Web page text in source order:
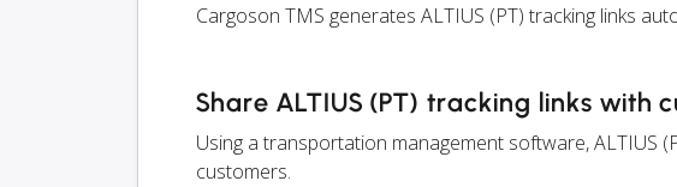
Cargoson TMS generates ALTIUS (PT) tracking links
Share ALTIUS (PT) tracking links with
Using a transportation management software, ALTIUS
customers.